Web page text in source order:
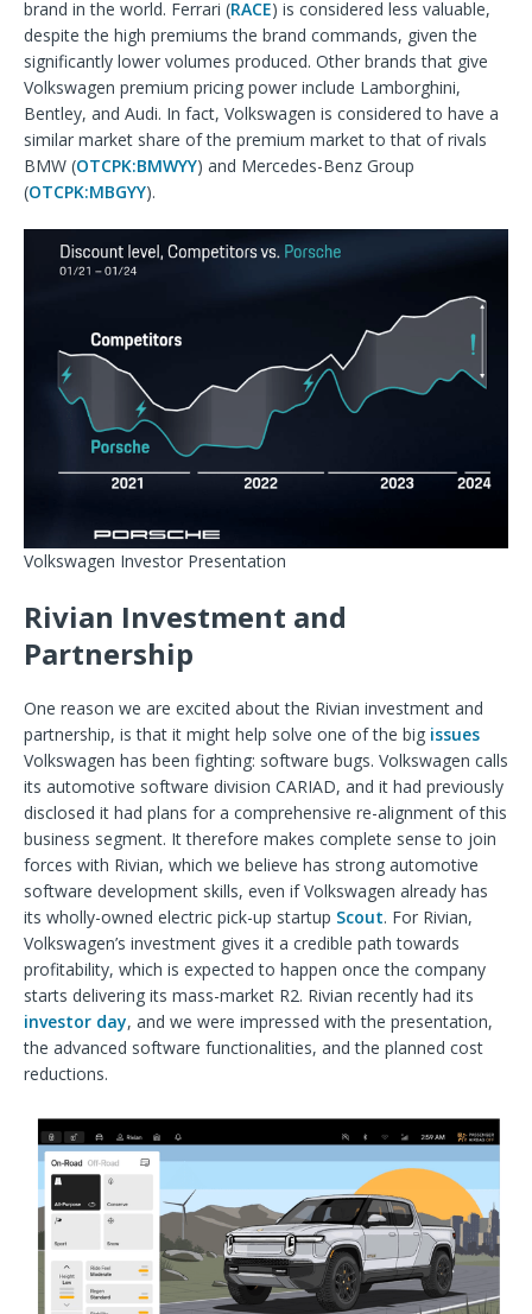
brand in the world. Ferrari (RACE) is considered less valuable,
despite the high premiums the brand commands, given the
significantly lower volumes produced. Other brands that give
Volkswagen premium pricing power include Lamborghini,
Bentley, and Audi. In fact, Volkswagen is considered to have a
similar market share of the premium market to that of rivals
BMW (OTCPK:BMWYY) and Mercedes-Benz Group
(OTCPK:MBGYY).
Volkswagen Investor Presentation
Rivian Investment and
Partnership
One reason we are excited about the Rivian investment and
partnership, is that it might help solve one of the big issues
Volkswagen has been fighting: software bugs. Volkswagen calls
its automotive software division CARIAD, and it had previously
disclosed it had plans for a comprehensive re-alignment of this
business segment. It therefore makes complete sense to join
forces with Rivian, which we believe has strong automotive
software development skills, even if Volkswagen already has
its wholly-owned electric pick-up startup Scout. For Rivian,
Volkswagen’s investment gives it a credible path towards
profitability, which is expected to happen once the company
starts delivering its mass-market R2. Rivian recently had its
investor day, and we were impressed with the presentation,
the advanced software functionalities, and the planned cost
reductions.